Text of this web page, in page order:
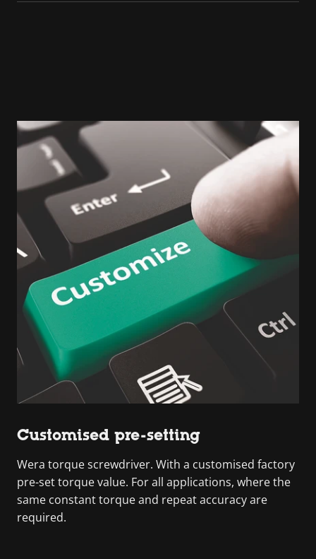
Customised pre-setting
Wera torque screwdriver. With a customised factory
pre-set torque value. For all applications, where the
same constant torque and repeat accuracy are
required.